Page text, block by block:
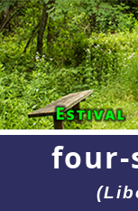
four-